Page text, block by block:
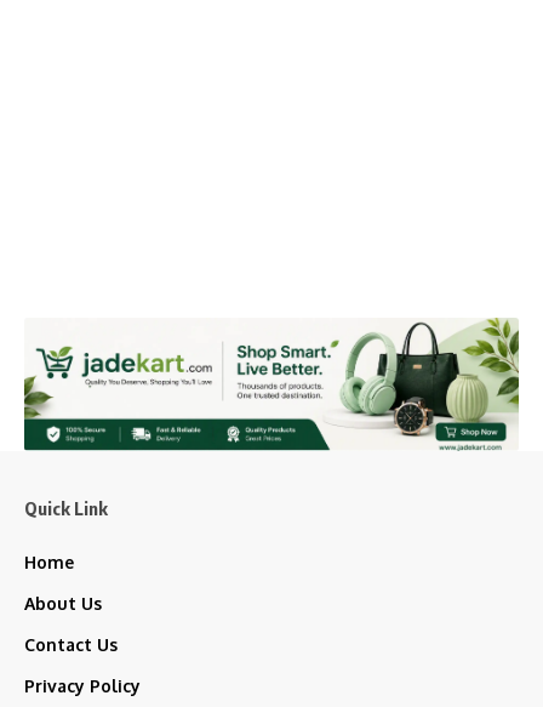
Quick Link
Home
About Us
Contact Us
Privacy Policy